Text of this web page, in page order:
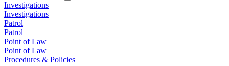
Investigations
Investigations
Patrol
Patrol
Point of Law
Point of Law
Procedures & Policies